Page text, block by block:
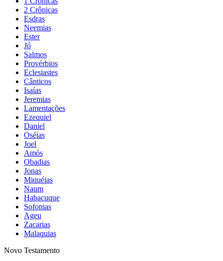
2 Crônicas
Esdras
Neemias
Ester
Jó
Salmos
Provérbios
Eclesiastes
Cânticos
Isaías
Jeremias
Lamentações
Ezequiel
Daniel
Oséias
Joel
Amós
Obadias
Jonas
Miquéias
Naum
Habacuque
Sofonias
Ageu
Zacarias
Malaquias
Novo Testamento